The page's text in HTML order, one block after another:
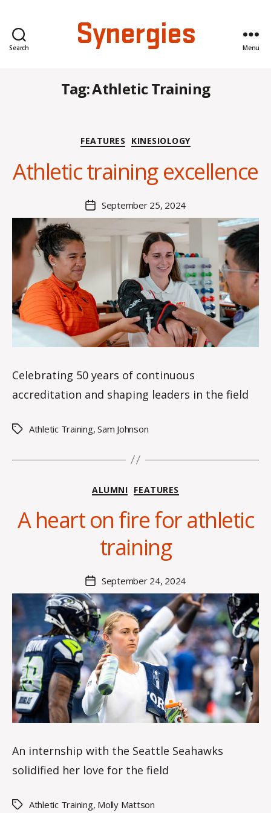
Search Synergies Menu
Tag:Athletic Training
Categories
FEATURES KINESIOLOGY
Athletic training excellence
author
H
n
K
o
w
le
s
Post
date
September 25, 2024
Celebrating 50 years of continuous
accreditation and shaping leaders in the field
TagsAthletic Training,Sam Johnson
Categories
ALUMNI FEATURES
A heart on fire for athletic
training
author
B
H
n
n
K
o
w
le
s
Post
date
September 24, 2024
An internship with the Seattle Seahawks
solidified her love for the field
TagsAthletic Training, Molly Mattson